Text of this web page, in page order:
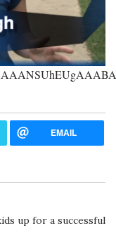
EMAIL
up for a successful